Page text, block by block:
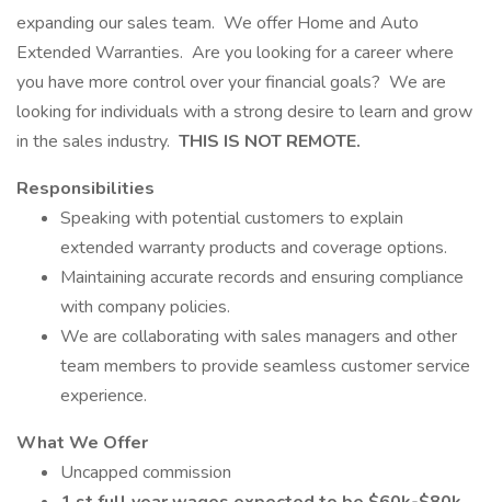
expanding our sales team. We offer Home and Auto
Extended Warranties. Are you looking for a career where
you have more control over your financial goals? We are
looking for individuals with a strong desire to learn and grow
in the sales industry. THIS IS NOT REMOTE.
Responsibilities
Speaking with potential customers to explain
extended warranty products and coverage options.
Maintaining accurate records and ensuring compliance
with company policies.
We are collaborating with sales managers and other
team members to provide seamless customer service
experience.
What We Offer
Uncapped commission